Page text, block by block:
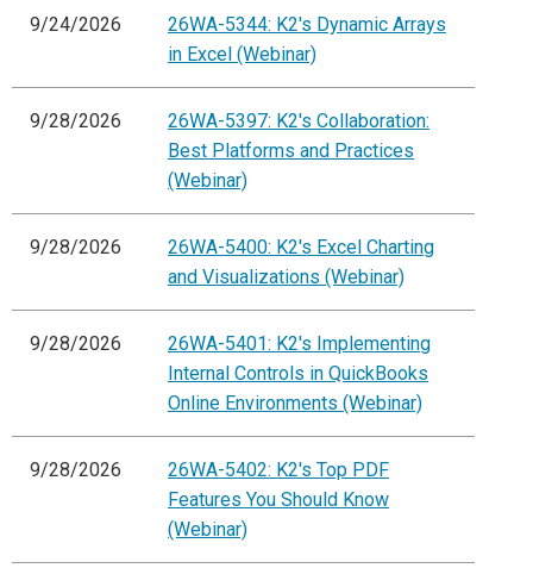
9/24/2026
26WA-5344: K2's Dynamic Arrays
in Excel (Webinar)
9/28/2026
26WA-5397: K2's Collaboration:
Best Platforms and Practices
(Webinar)
9/28/2026
26WA-5400: K2's Excel Charting
and Visualizations (Webinar)
9/28/2026
26WA-5401: K2's Implementing
Internal Controls in QuickBooks
Online Environments (Webinar)
9/28/2026
26WA-5402: K2's Top PDF
Features You Should Know
(Webinar)